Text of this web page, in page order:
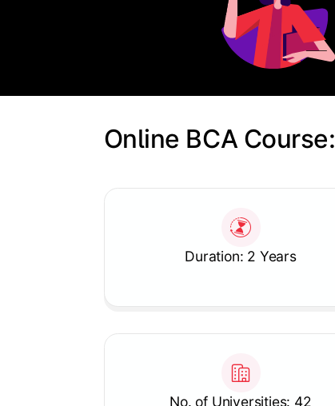
Online BCA Course:
Duration: 2 Years
No. of Universities: 42